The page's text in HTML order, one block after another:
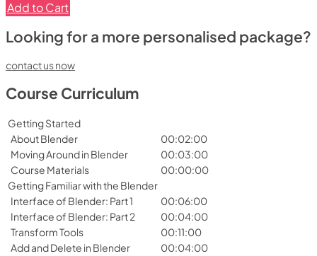
Add to Cart
Looking for a more personalised package?
contact us now
Course Curriculum
Getting Started
About Blender
00:02:00
Moving Around in Blender
00:03:00
Course Materials
00:00:00
Getting Familiar with the Blender
Interface of Blender: Part 1
00:06:00
Interface of Blender: Part 2
00:04:00
Transform Tools
00:11:00
Add and Delete in Blender
00:04:00